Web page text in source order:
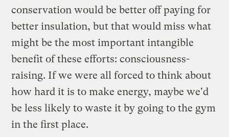
conservation would be better off paying for
better insulation, but that would miss what
might be the most important intangible
benefit of these efforts: consciousness-
raising. If we were all forced to think about
how hard it is to make energy, maybe we'd
be less likely to waste it by going to the gym
in the first place.